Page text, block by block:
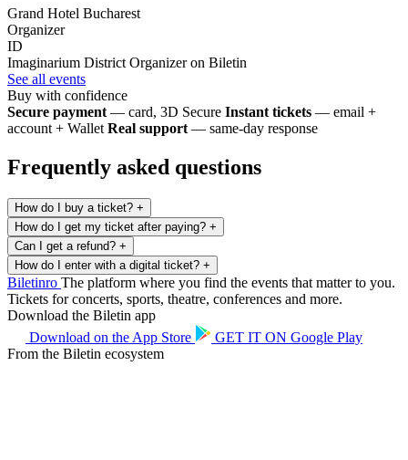
Grand Hotel Bucharest
Organizer
ID
Imaginarium District Organizer on Biletin
See all events
Buy with confidence
Secure payment — card, 3D Secure Instant tickets — email +
account + Wallet Real support — same-day response
Frequently asked questions
How do I buy a ticket? +
How do I get my ticket after paying? +
Can I get a refund? +
How do I enter with a digital ticket? +
Biletinro The platform where you find the events that matter to you.
Tickets for concerts, sports, theatre, conferences and more.
Download the Biletin app
Download on the App Store GET IT ON Google Play
From the Biletin ecosystem